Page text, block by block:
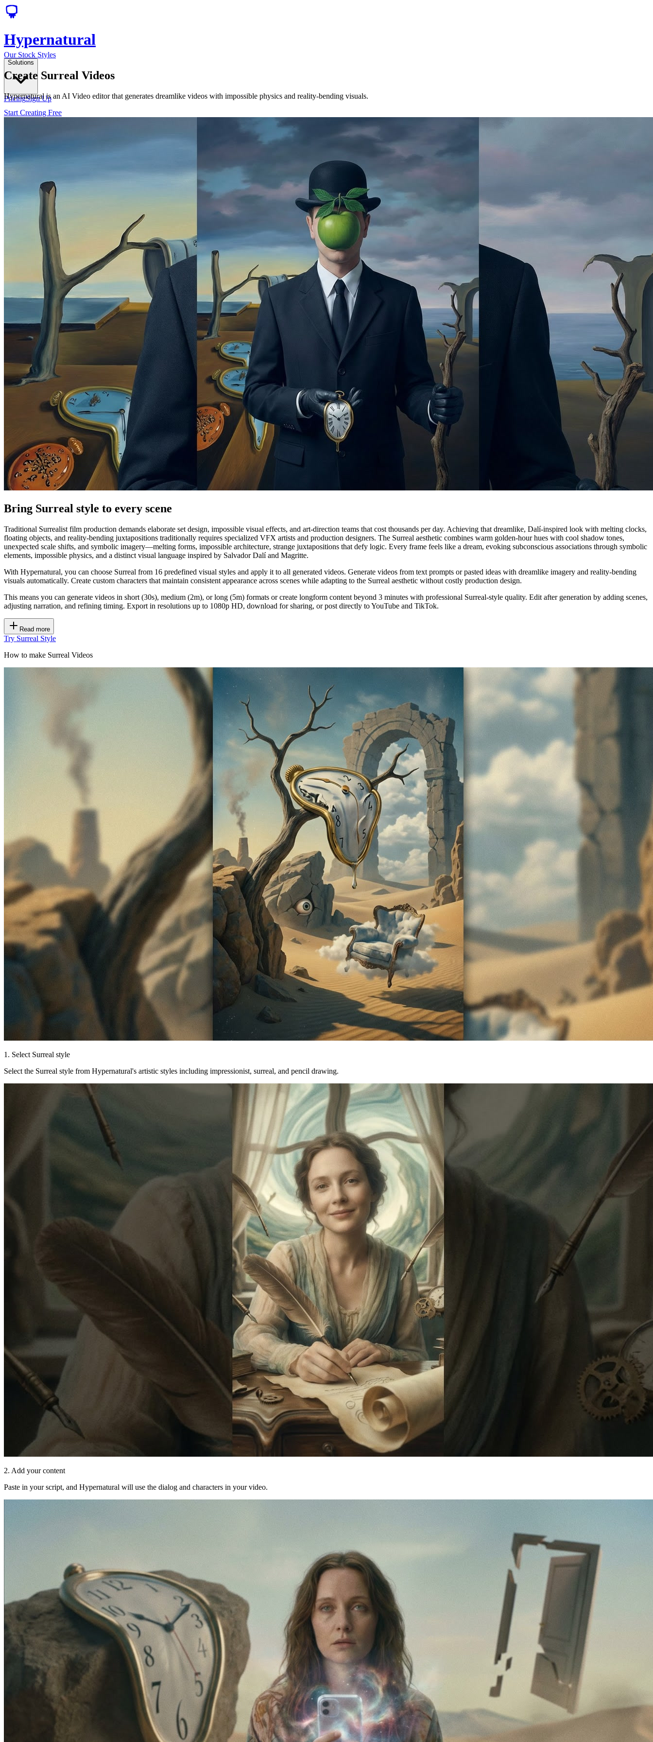
Hypernatural
Solutions
PricingSign Up
Our Stock Styles
Create Surreal Videos
Hypernatural is an AI Video editor that generates dreamlike videos with impossible physics and reality-bending visuals.
Start Creating Free
Bring Surreal style to every scene
Traditional Surrealist film production demands elaborate set design, impossible visual effects, and art-direction teams that cost thousands per day. Achieving that dreamlike, Dalí-inspired look with melting clocks,
floating objects, and reality-bending juxtapositions traditionally requires specialized VFX artists and production designers. The Surreal aesthetic combines warm golden-hour hues with cool shadow tones,
unexpected scale shifts, and symbolic imagery—melting forms, impossible architecture, strange juxtapositions that defy logic. Every frame feels like a dream, evoking subconscious associations through symbolic
elements, impossible physics, and a distinct visual language inspired by Salvador Dalí and Magritte.
With Hypernatural, you can choose Surreal from 16 predefined visual styles and apply it to all generated videos. Generate videos from text prompts or pasted ideas with dreamlike imagery and reality-bending
visuals automatically. Create custom characters that maintain consistent appearance across scenes while adapting to the Surreal aesthetic without costly production design.
This means you can generate videos in short (30s), medium (2m), or long (5m) formats or create longform content beyond 3 minutes with professional Surreal-style quality. Edit after generation by adding scenes,
adjusting narration, and refining timing. Export in resolutions up to 1080p HD, download for sharing, or post directly to YouTube and TikTok.
Read more
Try Surreal Style
How to make Surreal Videos
1. Select Surreal style
Select the Surreal style from Hypernatural's artistic styles including impressionist, surreal, and pencil drawing.
2. Add your content
Paste in your script, and Hypernatural will use the dialog and characters in your video.